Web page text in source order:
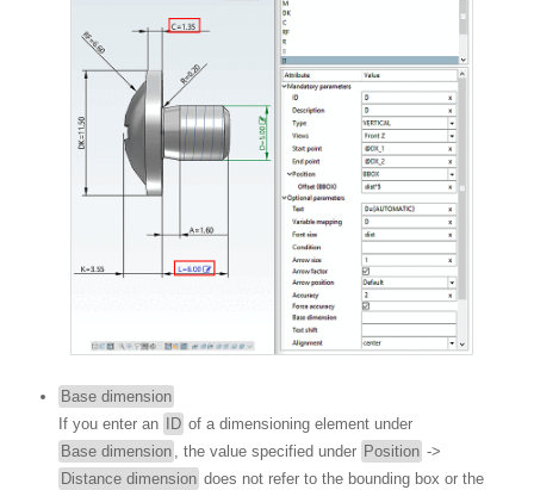
Base dimension
If you enter an
ID of a dimensioning element under
Base dimension , the value specified under Position ->
Distance dimension does not refer to the bounding box or the